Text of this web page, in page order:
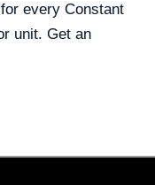
every Constant
unit. Get an